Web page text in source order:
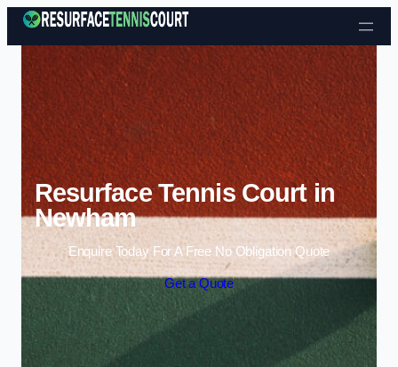
Skip to content
Resurface Tennis Court in
Newham
Enquire Today For A Free No Obligation Quote
Get a Quote